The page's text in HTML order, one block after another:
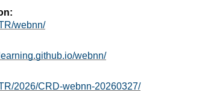
webnn/
webnn/
2026/CRD-webnn-20260327/